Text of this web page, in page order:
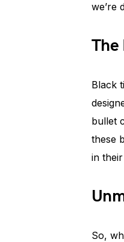
we’re
The
Black
bullet
these
in
So,